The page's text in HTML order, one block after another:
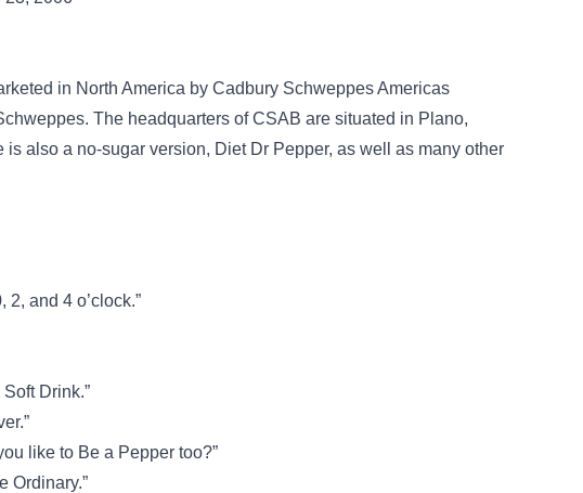
in North America by Cadbury Schweppes Americas
The headquarters of CSAB are situated in Plano,
is also a no-sugar version, Diet Dr Pepper, as well as many other
2, and 4 o’clock.”
Drink.”
like to Be a Pepper too?”
Ordinary.”